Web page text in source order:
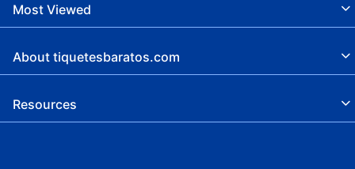
Most Viewed
About tiquetesbaratos.com
Resources